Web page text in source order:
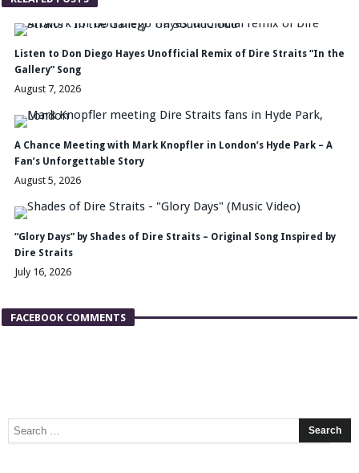
Listen to Don Diego Hayes Unofficial Remix of Dire Straits “In the
Gallery” Song
August 7, 2026
A Chance Meeting with Mark Knopfler in London’s Hyde Park – A
Fan’s Unforgettable Story
August 5, 2026
“Glory Days” by Shades of Dire Straits – Original Song Inspired by
Dire Straits
July 16, 2026
FACEBOOK COMMENTS